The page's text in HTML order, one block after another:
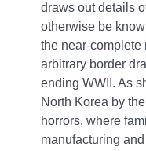
draws out details
otherwise be
the near-complete
arbitrary border
ending WWII. As
North Korea by
horrors, where
manufacturing